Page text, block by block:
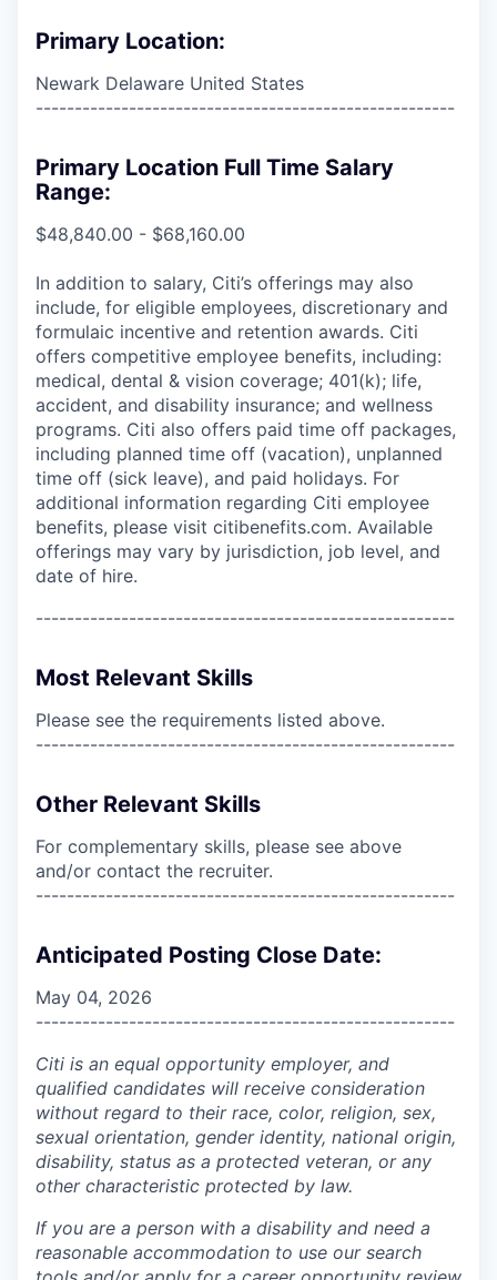
Primary Location:
Newark Delaware United States
------------------------------------------------------
Primary Location Full Time Salary
Range:
$48,840.00 - $68,160.00
In addition to salary, Citi’s offerings may also
include, for eligible employees, discretionary and
formulaic incentive and retention awards. Citi
offers competitive employee benefits, including:
medical, dental & vision coverage; 401(k); life,
accident, and disability insurance; and wellness
programs. Citi also offers paid time off packages,
including planned time off (vacation), unplanned
time off (sick leave), and paid holidays. For
additional information regarding Citi employee
benefits, please visit citibenefits.com. Available
offerings may vary by jurisdiction, job level, and
date of hire.
------------------------------------------------------
Most Relevant Skills
Please see the requirements listed above.
------------------------------------------------------
Other Relevant Skills
For complementary skills, please see above
and/or contact the recruiter.
------------------------------------------------------
Anticipated Posting Close Date:
May 04, 2026
------------------------------------------------------
Citi is an equal opportunity employer, and
qualified candidates will receive consideration
without regard to their race, color, religion, sex,
sexual orientation, gender identity, national origin,
disability, status as a protected veteran, or any
other characteristic protected by law.
If you are a person with a disability and need a
reasonable accommodation to use our search